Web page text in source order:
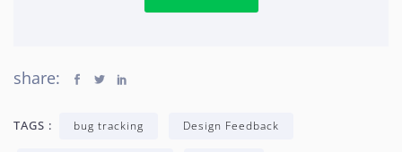
share:
TAGS : bug tracking Design Feedback